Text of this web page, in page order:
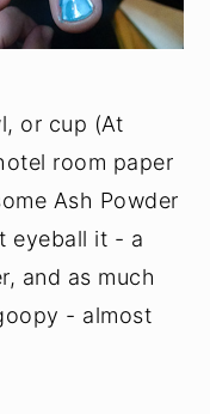
or cup (At
room paper
Ash Powder
eyeball it - a
and as much
- almost